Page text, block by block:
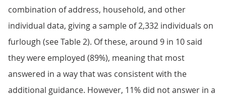
combination of address, household, and other
individual data, giving a sample of 2,332 individuals on
furlough (see Table 2). Of these, around 9 in 10 said
they were employed (89%), meaning that most
answered in a way that was consistent with the
additional guidance. However, 11% did not answer in a